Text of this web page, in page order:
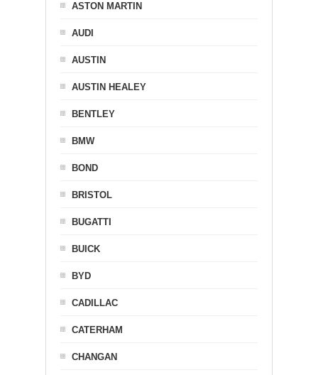
ASTON MARTIN
AUDI
AUSTIN
AUSTIN HEALEY
BENTLEY
BMW
BOND
BRISTOL
BUGATTI
BUICK
BYD
CADILLAC
CATERHAM
CHANGAN